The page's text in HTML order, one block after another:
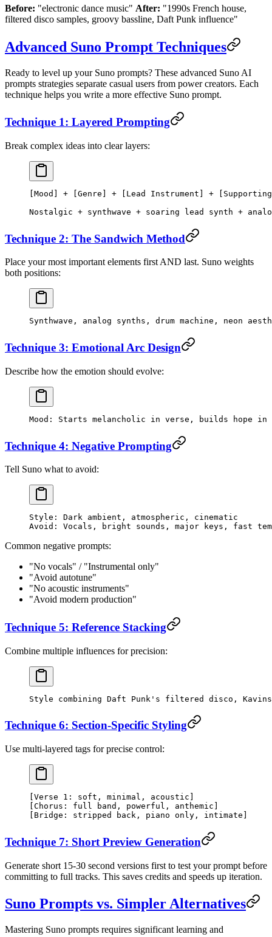
Before: "electronic dance music" After: "1990s French house,
filtered disco samples, groovy bassline, Daft Punk influence"
Advanced Suno Prompt Techniques
Ready to level up your Suno prompts? These advanced Suno AI
prompts strategies separate casual users from power creators. Each
technique helps you write a more effective Suno prompt.
Technique 1: Layered Prompting
Break complex ideas into clear layers:
[Mood] + [Genre] + [Lead Instrument] +
Nostalgic + synthwave + soaring lead synth +
Technique 2: The Sandwich Method
Place your most important elements first AND last. Suno weights
both positions:
Synthwave, analog synths, drum machine, neon
Technique 3: Emotional Arc Design
Describe how the emotion should evolve:
Mood: Starts melancholic in verse, builds hope
Technique 4: Negative Prompting
Tell Suno what to avoid:
Style: Dark ambient, atmospheric, cinematic
Avoid: Vocals, bright sounds, major keys, fast
Common negative prompts:
"No vocals" / "Instrumental only"
"Avoid autotune"
"No acoustic instruments"
"Avoid modern production"
Technique 5: Reference Stacking
Combine multiple influences for precision:
Style combining Daft Punk's filtered disco,
Technique 6: Section-Specific Styling
Use multi-layered tags for precise control:
[Verse 1: soft, minimal, acoustic]
[Chorus: full band, powerful, anthemic]
[Bridge: stripped back, piano only, intimate]
Technique 7: Short Preview Generation
Generate short 15-30 second versions first to test your prompt before
committing to full tracks. This saves credits and speeds up iteration.
Suno Prompts vs. Simpler Alternatives
Mastering Suno prompts requires significant learning and